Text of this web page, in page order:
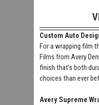
Custom Auto
For a wrapping film
Films from Avery
finish that’s both
choices than ever
Avery Supreme